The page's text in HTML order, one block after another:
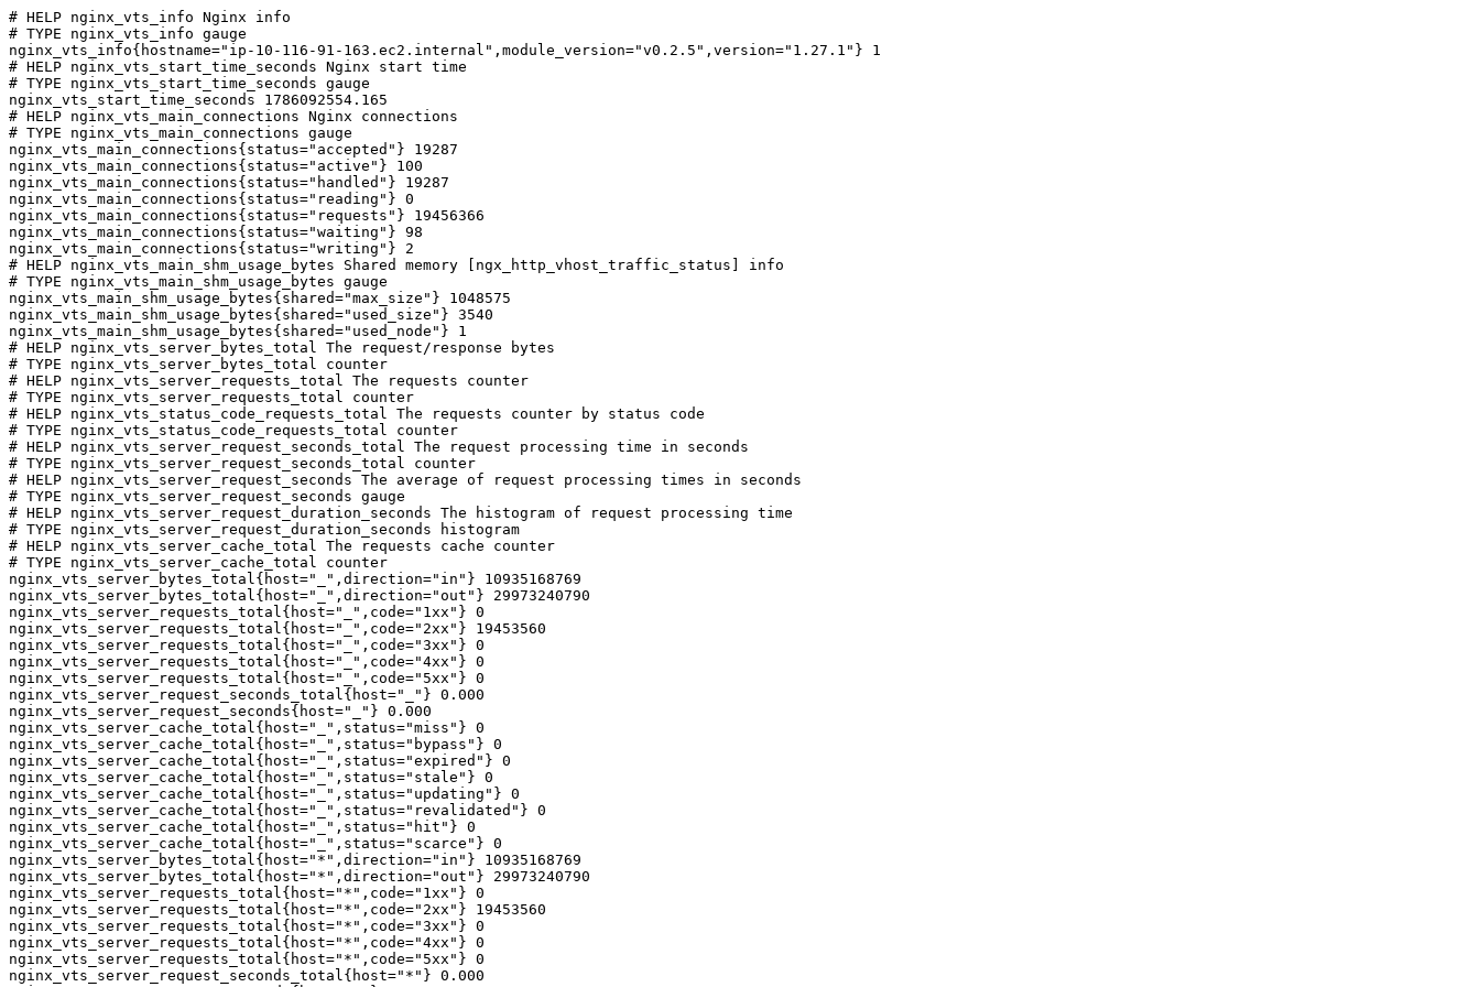
# HELP nginx_vts_info Nginx info
# TYPE nginx_vts_info gauge
nginx_vts_info{hostname="ip-10-116-91-163.ec2.internal",module_version="v0.2.5",version="1.27.1"} 1
# HELP nginx_vts_start_time_seconds Nginx start time
# TYPE nginx_vts_start_time_seconds gauge
nginx_vts_start_time_seconds 1786092554.165
# HELP nginx_vts_main_connections Nginx connections
# TYPE nginx_vts_main_connections gauge
nginx_vts_main_connections{status="accepted"} 19287
nginx_vts_main_connections{status="active"} 100
nginx_vts_main_connections{status="handled"} 19287
nginx_vts_main_connections{status="reading"} 0
nginx_vts_main_connections{status="requests"} 19456366
nginx_vts_main_connections{status="waiting"} 98
nginx_vts_main_connections{status="writing"} 2
# HELP nginx_vts_main_shm_usage_bytes Shared memory [ngx_http_vhost_traffic_status] info
# TYPE nginx_vts_main_shm_usage_bytes gauge
nginx_vts_main_shm_usage_bytes{shared="max_size"} 1048575
nginx_vts_main_shm_usage_bytes{shared="used_size"} 3540
nginx_vts_main_shm_usage_bytes{shared="used_node"} 1
# HELP nginx_vts_server_bytes_total The request/response bytes
# TYPE nginx_vts_server_bytes_total counter
# HELP nginx_vts_server_requests_total The requests counter
# TYPE nginx_vts_server_requests_total counter
# HELP nginx_vts_status_code_requests_total The requests counter by status code
# TYPE nginx_vts_status_code_requests_total counter
# HELP nginx_vts_server_request_seconds_total The request processing time in seconds
# TYPE nginx_vts_server_request_seconds_total counter
# HELP nginx_vts_server_request_seconds The average of request processing times in seconds
# TYPE nginx_vts_server_request_seconds gauge
# HELP nginx_vts_server_request_duration_seconds The histogram of request processing time
# TYPE nginx_vts_server_request_duration_seconds histogram
# HELP nginx_vts_server_cache_total The requests cache counter
# TYPE nginx_vts_server_cache_total counter
nginx_vts_server_bytes_total{host="_",direction="in"} 10935168769
nginx_vts_server_bytes_total{host="_",direction="out"} 29973240790
nginx_vts_server_requests_total{host="_",code="1xx"} 0
nginx_vts_server_requests_total{host="_",code="2xx"} 19453560
nginx_vts_server_requests_total{host="_",code="3xx"} 0
nginx_vts_server_requests_total{host="_",code="4xx"} 0
nginx_vts_server_requests_total{host="_",code="5xx"} 0
nginx_vts_server_request_seconds_total{host="_"} 0.000
nginx_vts_server_request_seconds{host="_"} 0.000
nginx_vts_server_cache_total{host="_",status="miss"} 0
nginx_vts_server_cache_total{host="_",status="bypass"} 0
nginx_vts_server_cache_total{host="_",status="expired"} 0
nginx_vts_server_cache_total{host="_",status="stale"} 0
nginx_vts_server_cache_total{host="_",status="updating"} 0
nginx_vts_server_cache_total{host="_",status="revalidated"} 0
nginx_vts_server_cache_total{host="_",status="hit"} 0
nginx_vts_server_cache_total{host="_",status="scarce"} 0
nginx_vts_server_bytes_total{host="*",direction="in"} 10935168769
nginx_vts_server_bytes_total{host="*",direction="out"} 29973240790
nginx_vts_server_requests_total{host="*",code="1xx"} 0
nginx_vts_server_requests_total{host="*",code="2xx"} 19453560
nginx_vts_server_requests_total{host="*",code="3xx"} 0
nginx_vts_server_requests_total{host="*",code="4xx"} 0
nginx_vts_server_requests_total{host="*",code="5xx"} 0
nginx_vts_server_request_seconds_total{host="*"} 0.000